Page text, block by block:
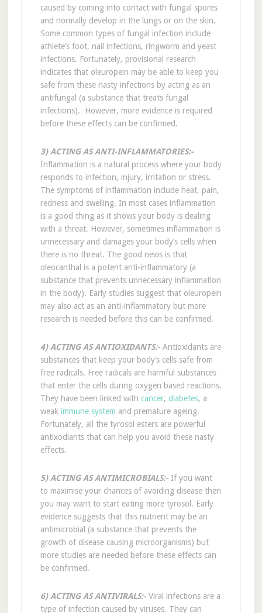
caused by coming into contact with fungal spores
and normally develop in the lungs or on the skin.
Some common types of fungal infection include
athlete’s foot, nail infections, ringworm and yeast
infections. Fortunately, provisional research
indicates that oleuropein may be able to keep you
safe from these nasty infections by acting as an
antifungal (a substance that treats fungal
infections). However, more evidence is required
before these effects can be confirmed.
3) ACTING AS ANTI-INFLAMMATORIES:-
Inflammation is a natural process where your body
responds to infection, injury, irritation or stress.
The symptoms of inflammation include heat, pain,
redness and swelling. In most cases inflammation
is a good thing as it shows your body is dealing
with a threat. However, sometimes inflammation is
unnecessary and damages your body’s cells when
there is no threat. The good news is that
oleocanthal is a potent anti-inflammatory (a
substance that prevents unnecessary inflammation
in the body). Early studies suggest that oleuropein
may also act as an anti-inflammatory but more
research is needed before this can be confirmed.
4) ACTING AS ANTIOXIDANTS:-Antioxidants are
substances that keep your body’s cells safe from
free radicals. Free radicals are harmful substances
that enter the cells during oxygen based reactions.
They have been linked with cancer, diabetes, a
weak immune system and premature ageing.
Fortunately, all the tyrosol esters are powerful
antixodiants that can help you avoid these nasty
effects.
5) ACTING AS ANTIMICROBIALS:-If you want
to maximise your chances of avoiding disease then
you may want to start eating more tyrosol. Early
evidence suggests that this nutrient may be an
antimicrobial (a substance that prevents the
growth of disease causing microorganisms) but
more studies are needed before these effects can
be confirmed.
6) ACTING AS ANTIVIRALS:-Viral infections are a
type of infection caused by viruses. They can